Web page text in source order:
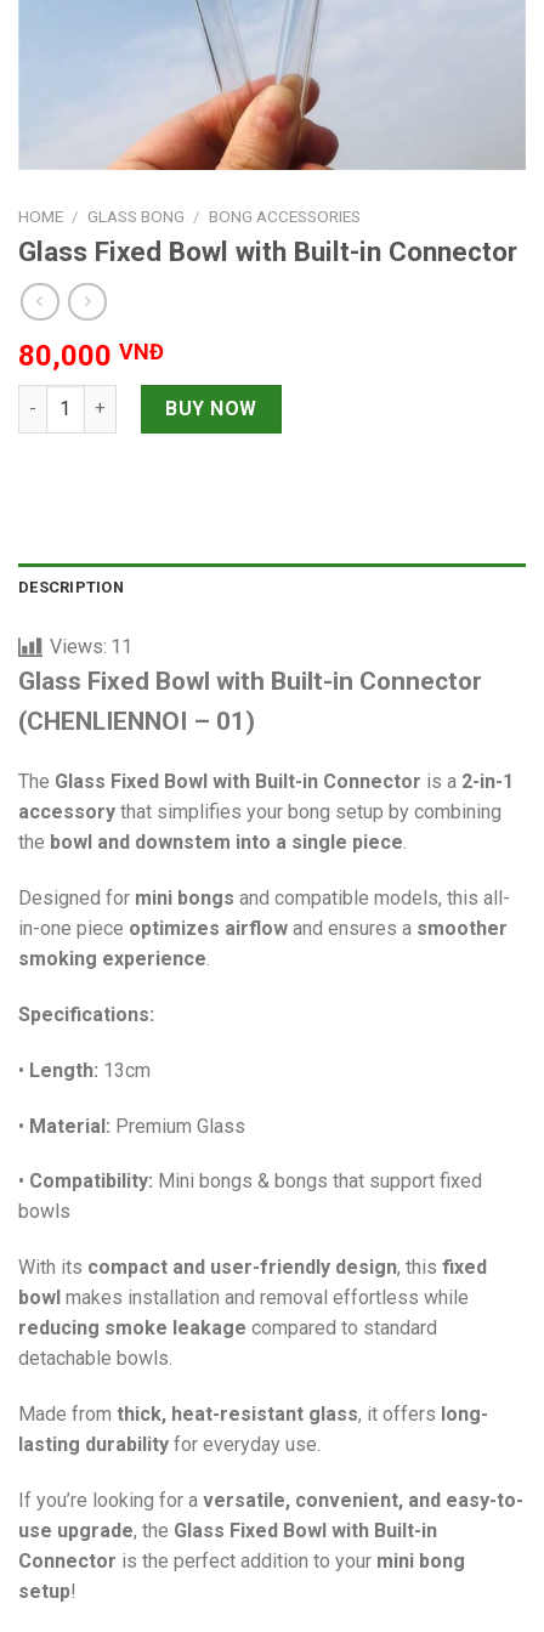
HOME / GLASS BONG / BONG ACCESSORIES
Glass Fixed Bowl with Built-in Connector
80,000 VNĐ
Glass Fixed Bowl with Built-in Connector quantity
BUY NOW
DESCRIPTION
Views: 11
Glass Fixed Bowl with Built-in Connector
(CHENLIENNOI – 01)
The Glass Fixed Bowl with Built-in Connector is a 2-in-1
accessory that simplifies your bong setup by combining
the bowl and downstem into a single piece.
Designed for mini bongs and compatible models, this all-
in-one piece optimizes airflow and ensures a smoother
smoking experience.
Specifications:
• Length: 13cm
• Material: Premium Glass
• Compatibility: Mini bongs & bongs that support fixed
bowls
With its compact and user-friendly design, this fixed
bowl makes installation and removal effortless while
reducing smoke leakage compared to standard
detachable bowls.
Made from thick, heat-resistant glass, it offers long-
lasting durability for everyday use.
If you’re looking for a versatile, convenient, and easy-to-
use upgrade, the Glass Fixed Bowl with Built-in
Connector is the perfect addition to your mini bong
setup!